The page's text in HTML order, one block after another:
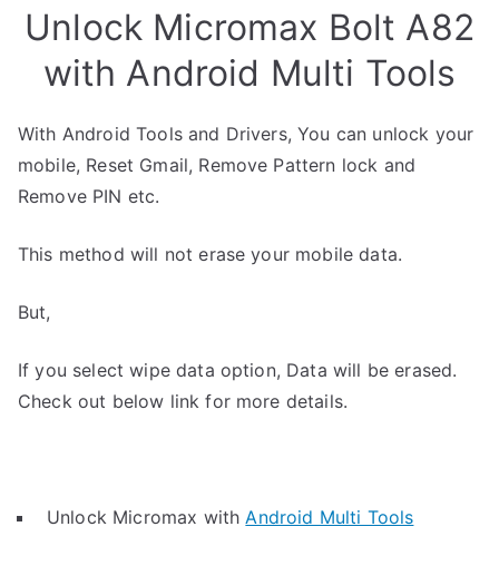
Unlock Micromax Bolt A82
with Android Multi Tools
With Android Tools and Drivers, You can unlock your
mobile, Reset Gmail, Remove Pattern lock and
Remove PIN etc.
This method will not erase your mobile data.
But,
If you select wipe data option, Data will be erased.
Check out below link for more details.
Unlock Micromax withAndroid Multi Tools